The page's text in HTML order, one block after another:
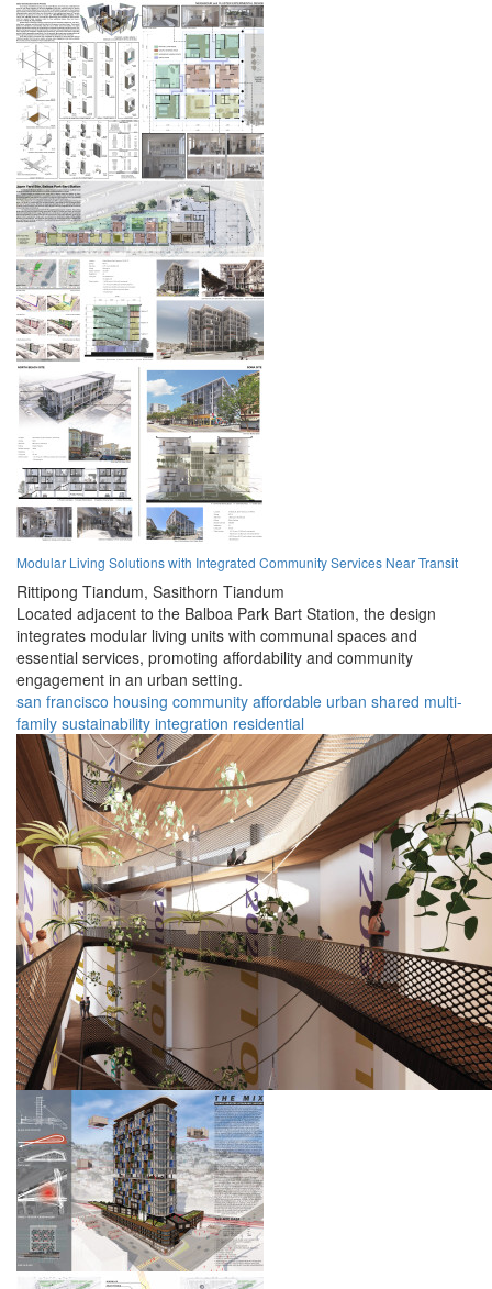
Modular Living Solutions with Integrated Community Services Near Transit
Rittipong Tiandum, Sasithorn Tiandum
Located adjacent to the Balboa Park Bart Station, the design
integrates modular living units with communal spaces and
essential services, promoting affordability and community
engagement in an urban setting.
san francisco housing community affordable urban shared multi-
family sustainability integration residential